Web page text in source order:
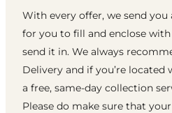
With every offer, we send
for you to fill and enclose
send it in. We always
Delivery and if you’re
a free, same-day collection
Please do make sure that